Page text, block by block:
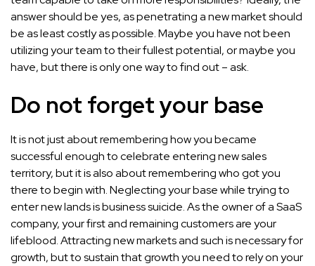
answer should be yes, as penetrating a new market should
be as least costly as possible. Maybe you have not been
utilizing your team to their fullest potential, or maybe you
have, but there is only one way to find out – ask.
Do not forget your base
It is not just about remembering how you became
successful enough to celebrate entering new sales
territory, but it is also about remembering who got you
there to begin with. Neglecting your base while trying to
enter new lands is business suicide. As the owner of a SaaS
company, your first and remaining customers are your
lifeblood. Attracting new markets and such is necessary for
growth, but to sustain that growth you need to rely on your